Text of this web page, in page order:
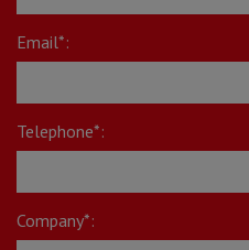
Email*:
Telephone*:
Company*: